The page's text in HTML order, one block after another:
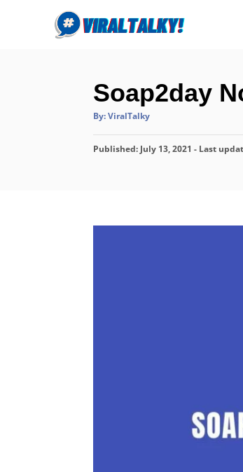
Soap2day
By:A
t
o
ViralTalky
P
o
Published: July 13, 2021 - Last